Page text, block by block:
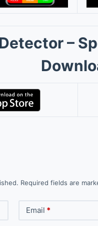
–
Required fields are
Email *